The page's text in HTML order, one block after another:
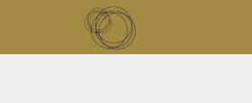
Skip to main content